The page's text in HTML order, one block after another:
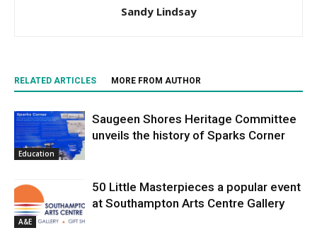
Sandy Lindsay
RELATED ARTICLES MORE FROM AUTHOR
Education
Saugeen Shores Heritage Committee
unveils the history of Sparks Corner
A&E
50 Little Masterpieces a popular event
at Southampton Arts Centre Gallery